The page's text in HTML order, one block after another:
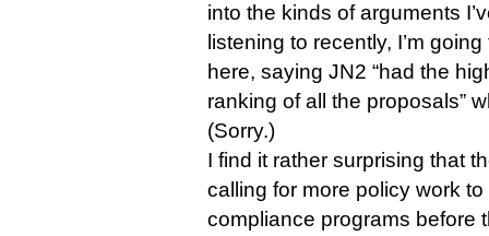
into the kinds of arguments
listening to recently, I’m
here, saying JN2 “had the
ranking of all the proposals”
(Sorry.)
I find it rather surprising that
calling for more policy work
compliance programs before